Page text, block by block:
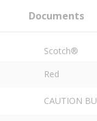
Documents
Scotch®
Red
CAUTION